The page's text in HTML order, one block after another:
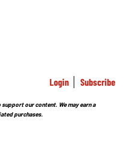
Login Subscribe
our content. We may earn a
purchases.